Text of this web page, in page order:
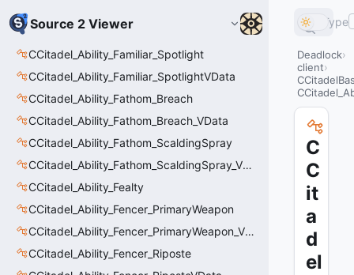
Source 2 Viewer
CCitadel_Ability_Familiar_Spotlight
CCitadel_Ability_Familiar_SpotlightVData
CCitadel_Ability_Fathom_Breach
CCitadel_Ability_Fathom_Breach_VData
CCitadel_Ability_Fathom_ScaldingSpray
CCitadel_Ability_Fathom_ScaldingSpray_VData
CCitadel_Ability_Fealty
CCitadel_Ability_Fencer_PrimaryWeapon
CCitadel_Ability_Fencer_PrimaryWeapon_VData
CCitadel_Ability_Fencer_Riposte
Type
Deadlock
client
C
C
it
a
d
el